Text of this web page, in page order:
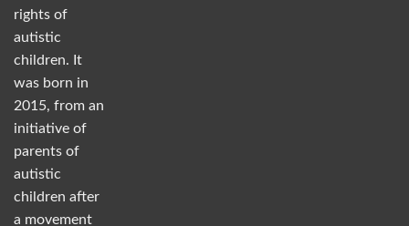
rights of
autistic
children. It
was born in
2015, from an
initiative of
parents of
autistic
children after
a movement